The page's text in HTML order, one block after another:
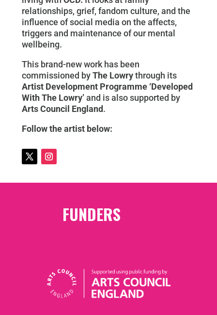
relationships, grief, fandom culture, and the
influence of social media on the affects,
triggers and maintenance of our mental
wellbeing.
This brand-new work has been
commissioned byThe Lowrythrough its
Artist Development Programme ‘Developed
With The Lowry’and is also supported by
Arts Council England.
Follow the artist below:
FUNDERS